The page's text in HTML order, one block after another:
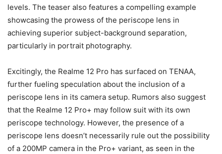
levels. The teaser also features a compelling example
showcasing the prowess of the periscope lens in
achieving superior subject-background separation,
particularly in portrait photography.
Excitingly, the Realme 12 Pro has surfaced on TENAA,
further fueling speculation about the inclusion of a
periscope lens in its camera setup. Rumors also suggest
that the Realme 12 Pro+ may follow suit with its own
periscope technology. However, the presence of a
periscope lens doesn’t necessarily rule out the possibility
of a 200MP camera in the Pro+ variant, as seen in the